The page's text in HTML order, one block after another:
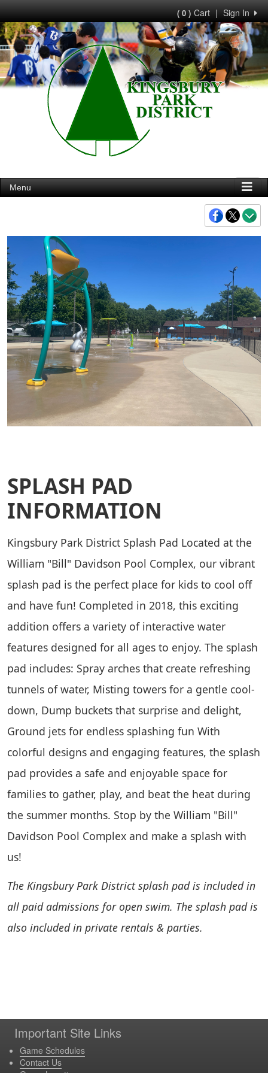
Sign In
|
( 0 )Cart
Menu
SPLASH PAD
INFORMATION
Kingsbury Park District Splash Pad Located at the
William "Bill" Davidson Pool Complex, our vibrant
splash pad is the perfect place for kids to cool off
and have fun! Completed in 2018, this exciting
addition offers a variety of interactive water
features designed for all ages to enjoy. The splash
pad includes: Spray arches that create refreshing
tunnels of water, Misting towers for a gentle cool-
down, Dump buckets that surprise and delight,
Ground jets for endless splashing fun With
colorful designs and engaging features, the splash
pad provides a safe and enjoyable space for
families to gather, play, and beat the heat during
the summer months. Stop by the William "Bill"
Davidson Pool Complex and make a splash with
us!
The Kingsbury Park District splash pad is included in
all paid admissions for open swim. The splash pad is
also included in private rentals & parties.
Important Site Links
Game Schedules
Contact Us